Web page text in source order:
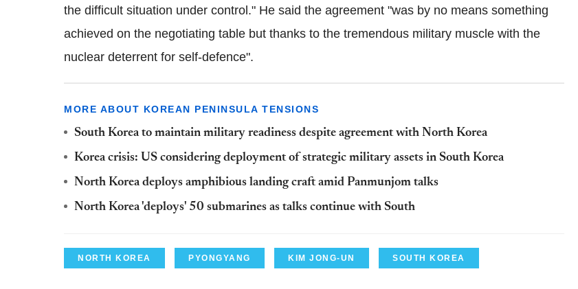
the difficult situation under control." He said the agreement "was by no means something
achieved on the negotiating table but thanks to the tremendous military muscle with the
nuclear deterrent for self-defence".
MORE ABOUT KOREAN PENINSULA TENSIONS
South Korea to maintain military readiness despite agreement with North Korea
Korea crisis: US considering deployment of strategic military assets in South Korea
North Korea deploys amphibious landing craft amid Panmunjom talks
North Korea 'deploys' 50 submarines as talks continue with South
NORTH KOREA PYONGYANG KIM JONG-UN SOUTH KOREA